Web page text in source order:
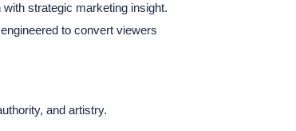
strategic marketing insight.
to convert viewers
and artistry.